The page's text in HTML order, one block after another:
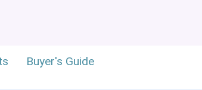
Buyer's Guide